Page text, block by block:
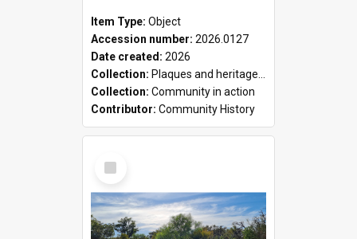
Item Type: Object
Accession number: 2026.0127
Date created: 2026
Collection: Plaques and heritage markers collection
Collection: Community in action
Contributor: Community History
Select
Item